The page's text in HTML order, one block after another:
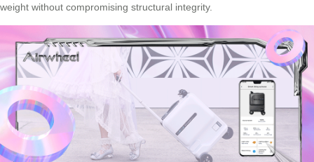
weight without compromising structural integrity.